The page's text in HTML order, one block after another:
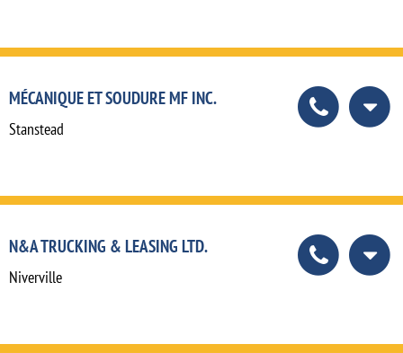
MÉCANIQUE ET SOUDURE MF INC.
Stanstead
N&A TRUCKING & LEASING LTD.
Niverville